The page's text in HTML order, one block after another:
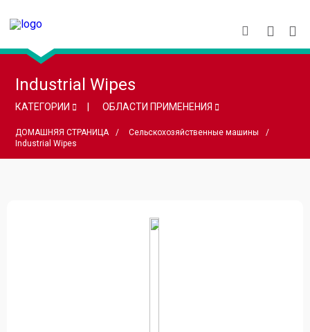
Industrial Wipes
КАТЕГОРИИ ОБЛАСТИ ПРИМЕНЕНИЯ
ДОМАШНЯЯ СТРАНИЦА
Сельскохозяйственные машины
Industrial Wipes